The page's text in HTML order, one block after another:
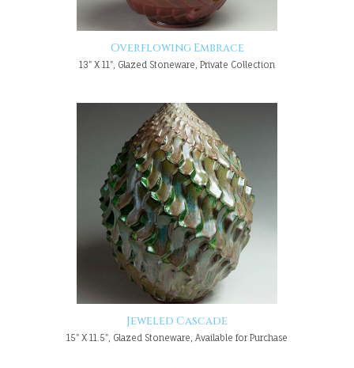
Overflowing Embrace
13" X 11", Glazed Stoneware, Private Collection
Jeweled Cascade
15" X 11.5", Glazed Stoneware, Available for Purchase